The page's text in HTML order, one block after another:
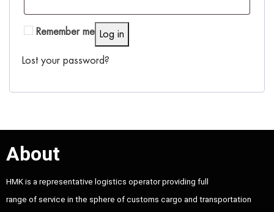
Remember me Log in
Lost your password?
About
HMK is a representative logistics operator providing full
range of service in the sphere of customs cargo and transportation